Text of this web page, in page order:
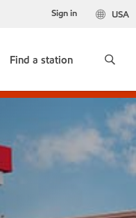
USA
Sign in
Find a station